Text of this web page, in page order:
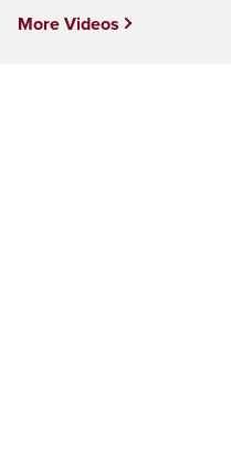
More Videos